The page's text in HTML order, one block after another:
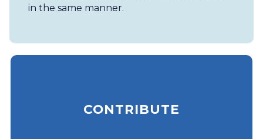
in the same manner.
CONTRIBUTE